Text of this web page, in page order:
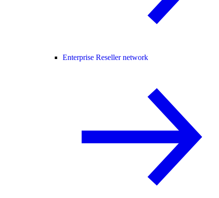
Enterprise Reseller network